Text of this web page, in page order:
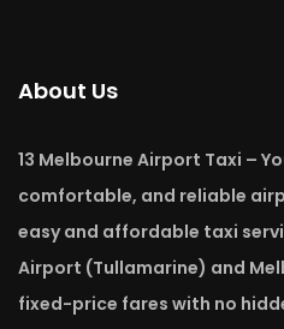
About Us
13 Melbourne Airport Taxi –
comfortable, and reliable
easy and affordable taxi
Airport (Tullamarine) and
fixed-price fares with no